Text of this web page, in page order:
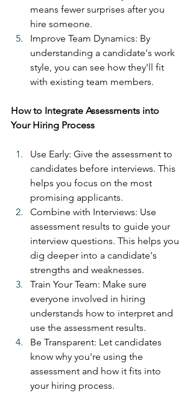
means fewer surprises after you
hire someone.
Improve Team Dynamics: By
understanding a candidate's work
style, you can see how they'll fit
with existing team members.
How to Integrate Assessments into
Your Hiring Process
Use Early: Give the assessment to
candidates before interviews. This
helps you focus on the most
promising applicants.
Combine with Interviews: Use
assessment results to guide your
interview questions. This helps you
dig deeper into a candidate's
strengths and weaknesses.
Train Your Team: Make sure
everyone involved in hiring
understands how to interpret and
use the assessment results.
Be Transparent: Let candidates
know why you're using the
assessment and how it fits into
your hiring process.